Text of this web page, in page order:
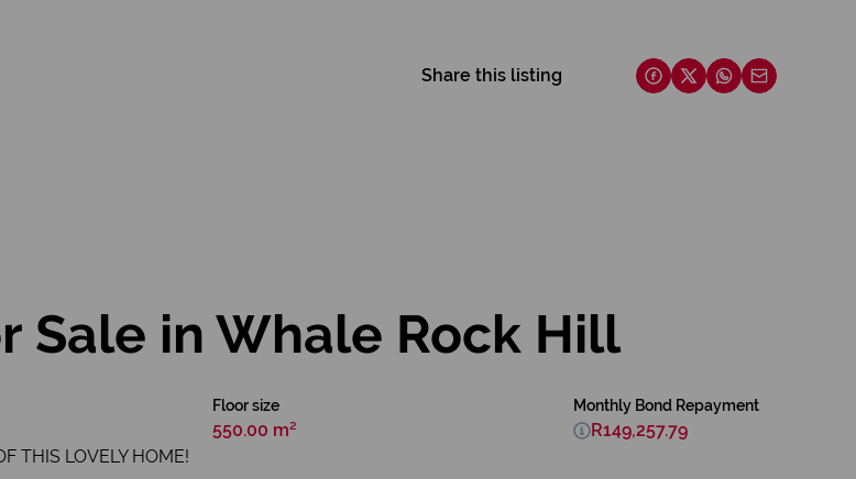
Share this listing
Sale in Whale Rock Hill
Floor size
550.00 m²
Monthly Bond Repayment
R149,257.79
THIS LOVELY HOME!